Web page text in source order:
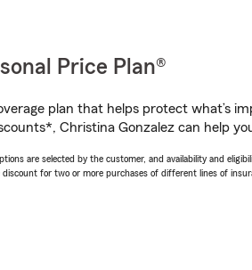
Price Plan®
plan that helps protect what’s
Christina Gonzalez can help
are selected by the customer, and availability and
for two or more purchases of different lines of